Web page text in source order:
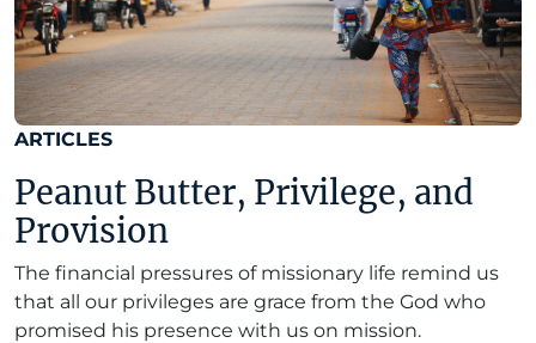
ARTICLES
Peanut Butter, Privilege, and
Provision
The financial pressures of missionary life remind us
that all our privileges are grace from the God who
promised his presence with us on mission.